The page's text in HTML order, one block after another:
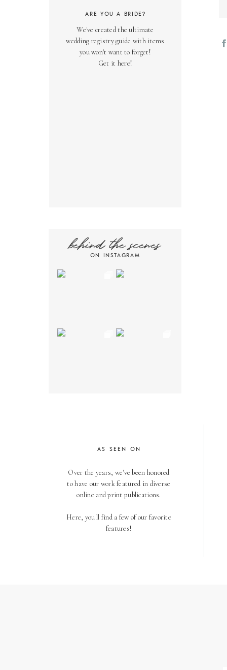
We've created the ultimate
wedding registry guide with items
you won't want to forget!
Get it here!
ARE YOU A BRIDE?
ON INSTAGRAM
behind the scenes
Over the years, we've been honored
to have our work featured in diverse
online and print publications.
Here, you'll find a few of our favorite
features!
AS SEEN ON